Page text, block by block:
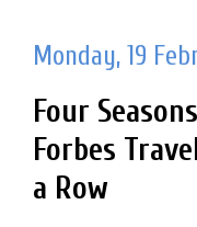
Monday, 19
Four
Forbes
a Row